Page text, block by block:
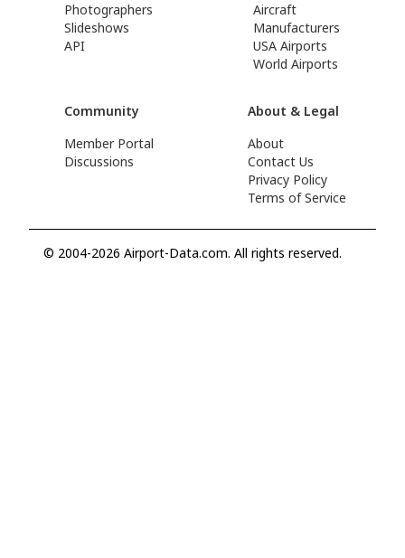
Photographers
Slideshows
API
Aircraft
Manufacturers
USA Airports
World Airports
Community
Member Portal
Discussions
About & Legal
About
Contact Us
Privacy Policy
Terms of Service
© 2004-2026 Airport-Data.com. All rights reserved.